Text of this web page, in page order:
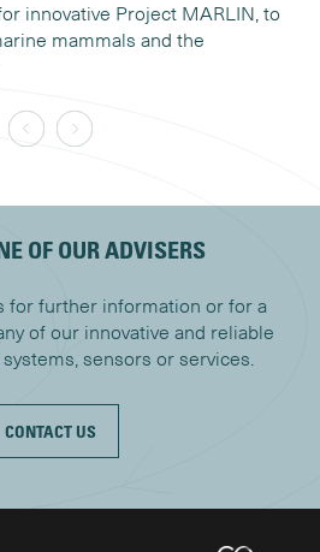
innovative Project MARLIN, to
mammals and the
OF OUR ADVISERS
for further information or for a
of our innovative and reliable
sensors or services.
CONTACT US